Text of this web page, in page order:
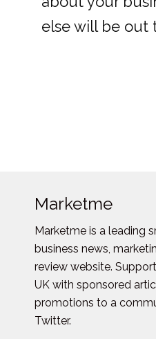
else will be out
Marketme
Marketme is a leading
business news,
review website.
UK with sponsored
promotions to a
Twitter.